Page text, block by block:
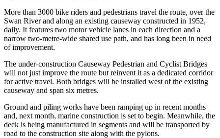
More than 3000 bike riders and pedestrians travel the route, over the
Swan River and along an existing causeway constructed in 1952,
daily. It features two motor vehicle lanes in each direction and a
narrow two-metre-wide shared use path, and has long been in need
of improvement.
The under-construction Causeway Pedestrian and Cyclist Bridges
will not just improve the route but reinvent it as a dedicated corridor
for active travel. Both bridges will be installed west of the existing
causeway and span six metres.
Ground and piling works have been ramping up in recent months
and, next month, marine construction is set to begin. Meanwhile, the
deck is being manufactured in segments and will be transported by
road to the construction site along with the pylons.